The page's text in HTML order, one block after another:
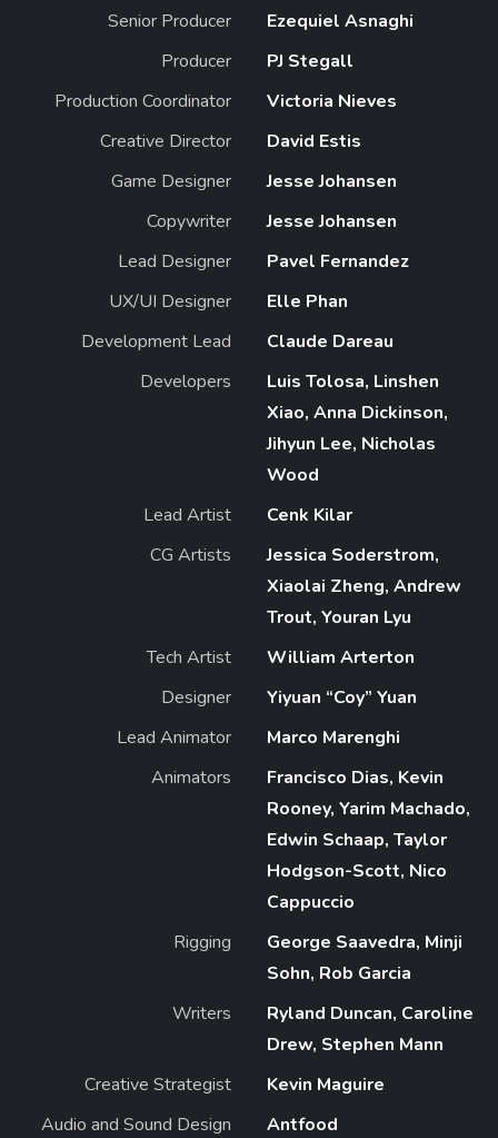
Senior Producer
Ezequiel Asnaghi
Producer
PJ Stegall
Production Coordinator
Victoria Nieves
Creative Director
David Estis
Game Designer
Jesse Johansen
Copywriter
Jesse Johansen
Lead Designer
Pavel Fernandez
UX/UI Designer
Elle Phan
Development Lead
Claude Dareau
Developers
Luis Tolosa, Linshen
Xiao, Anna Dickinson,
Jihyun Lee, Nicholas
Wood
Lead Artist
Cenk Kilar
CG Artists
Jessica Soderstrom,
Xiaolai Zheng, Andrew
Trout, Youran Lyu
Tech Artist
William Arterton
Designer
Yiyuan “Coy” Yuan
Lead Animator
Marco Marenghi
Animators
Francisco Dias, Kevin
Rooney, Yarim Machado,
Edwin Schaap, Taylor
Hodgson-Scott, Nico
Cappuccio
Rigging
George Saavedra, Minji
Sohn, Rob Garcia
Writers
Ryland Duncan, Caroline
Drew, Stephen Mann
Creative Strategist
Kevin Maguire
Audio and Sound Design
Antfood